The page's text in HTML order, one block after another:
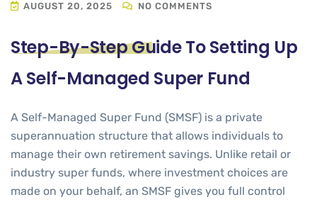
AUGUST 20, 2025 NO COMMENTS
Step-By-Step Guide To Setting Up
A Self-Managed Super Fund
A Self-Managed Super Fund (SMSF) is a private
superannuation structure that allows individuals to
manage their own retirement savings. Unlike retail or
industry super funds, where investment choices are
made on your behalf, an SMSF gives you full control